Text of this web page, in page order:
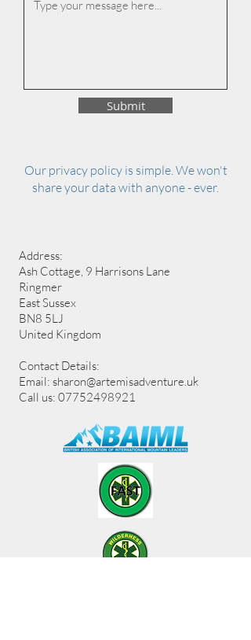
Submit
Our privacy policy is simple. We won't
share your data with anyone - ever.
Address:
Ash Cottage, 9 Harrisons Lane
Ringmer
East Sussex
BN8 5LJ
United Kingdom
Contact Details:
Email: sharon@artemisadventure.uk
Call us: 07752498921